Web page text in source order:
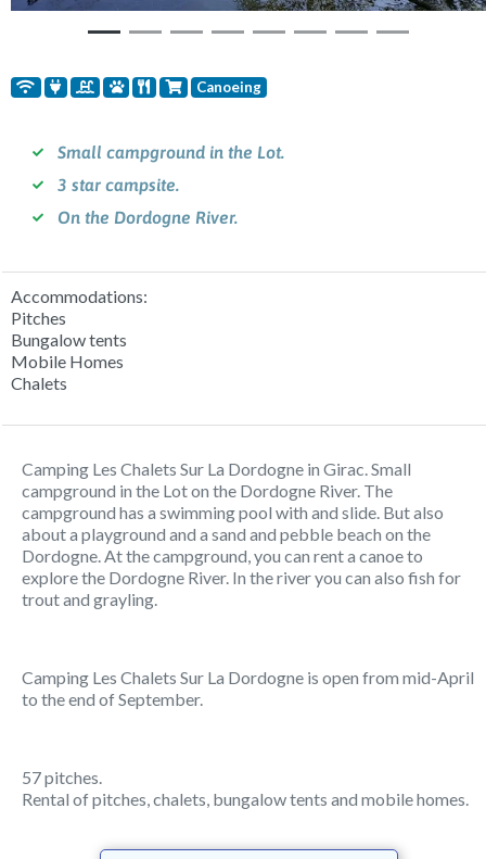
Canoeing
Small campground in the Lot.
3 star campsite.
On the Dordogne River.
Accommodations:
Pitches
Bungalow tents
Mobile Homes
Chalets
Camping Les Chalets Sur La Dordogne in Girac. Small
campground in the Lot on the Dordogne River. The
campground has a swimming pool with and slide. But also
about a playground and a sand and pebble beach on the
Dordogne. At the campground, you can rent a canoe to
explore the Dordogne River. In the river you can also fish for
trout and grayling.
Camping Les Chalets Sur La Dordogne is open from mid-April
to the end of September.
57 pitches.
Rental of pitches, chalets, bungalow tents and mobile homes.